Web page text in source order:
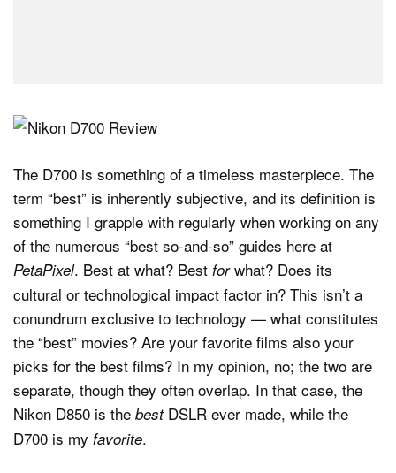
The D700 is something of a timeless masterpiece. The
term “best” is inherently subjective, and its definition is
something I grapple with regularly when working on any
of the numerous “best so-and-so” guides here at
PetaPixel. Best at what? Best forwhat? Does its
cultural or technological impact factor in? This isn’t a
conundrum exclusive to technology — what constitutes
the “best” movies? Are your favorite films also your
picks for the best films? In my opinion, no; the two are
separate, though they often overlap. In that case, the
Nikon D850 is the bestDSLR ever made, while the
D700 is my favorite.